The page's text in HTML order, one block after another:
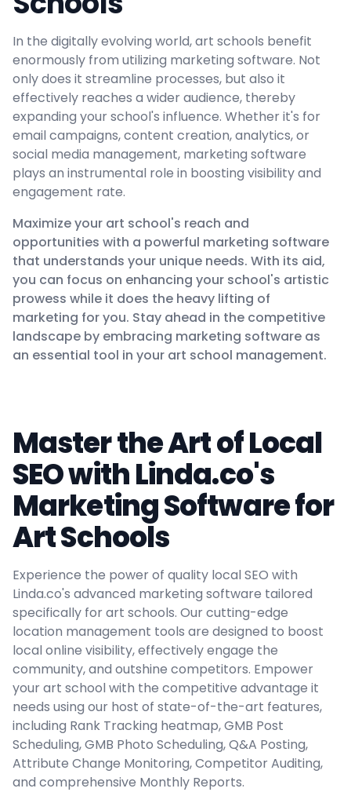
In the digitally evolving world, art schools benefit
enormously from utilizing marketing software. Not
only does it streamline processes, but also it
effectively reaches a wider audience, thereby
expanding your school's influence. Whether it's for
email campaigns, content creation, analytics, or
social media management, marketing software
plays an instrumental role in boosting visibility and
engagement rate.
Maximize your art school's reach and
opportunities with a powerful marketing software
that understands your unique needs. With its aid,
you can focus on enhancing your school's artistic
prowess while it does the heavy lifting of
marketing for you. Stay ahead in the competitive
landscape by embracing marketing software as
an essential tool in your art school management.
Master the Art of Local
SEO with Linda.co's
Marketing Software for
Art Schools
Experience the power of quality local SEO with
Linda.co's advanced marketing software tailored
specifically for art schools. Our cutting-edge
location management tools are designed to boost
local online visibility, effectively engage the
community, and outshine competitors. Empower
your art school with the competitive advantage it
needs using our host of state-of-the-art features,
including Rank Tracking heatmap, GMB Post
Scheduling, GMB Photo Scheduling, Q&A Posting,
Attribute Change Monitoring, Competitor Auditing,
and comprehensive Monthly Reports.